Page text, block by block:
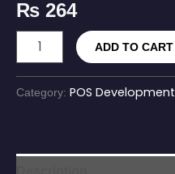
₨ 264
ADD TO CART
Category: POS Development